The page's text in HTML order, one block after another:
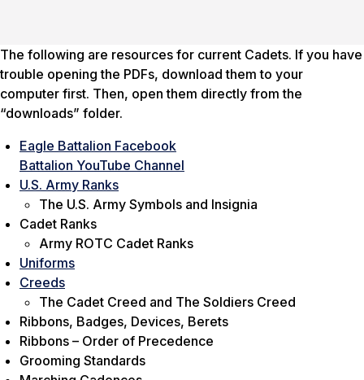
The following are resources for current Cadets. If you have
trouble opening the PDFs, download them to your
computer first. Then, open them directly from the
“downloads” folder.
Eagle Battalion Facebook
Battalion YouTube Channel
U.S. Army Ranks
The U.S. Army Symbols and Insignia
Cadet Ranks
Army ROTC Cadet Ranks
Uniforms
Creeds
The Cadet Creed and The Soldiers Creed
Ribbons, Badges, Devices, Berets
Ribbons – Order of Precedence
Grooming Standards